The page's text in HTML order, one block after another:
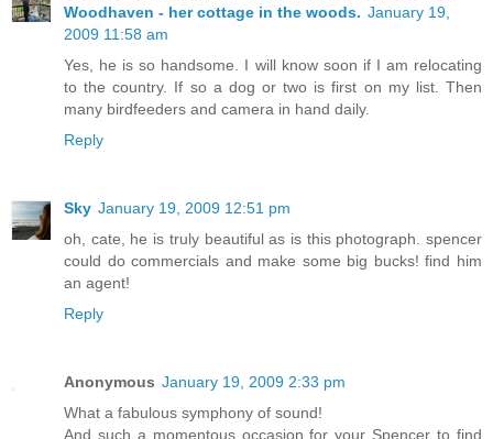
Woodhaven - her cottage in the woods. January 19,
2009 11:58 am
Yes, he is so handsome. I will know soon if I am relocating
to the country. If so a dog or two is first on my list. Then
many birdfeeders and camera in hand daily.
Reply
Sky January 19, 2009 12:51 pm
oh, cate, he is truly beautiful as is this photograph. spencer
could do commercials and make some big bucks! find him
an agent!
Reply
Anonymous January 19, 2009 2:33 pm
What a fabulous symphony of sound!
And such a momentous occasion for your Spencer to find